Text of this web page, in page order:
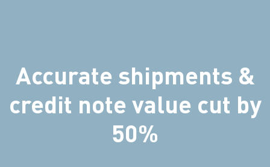
Accurate shipments &
credit note value cut by
50%